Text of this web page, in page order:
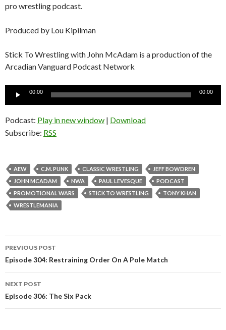
pro wrestling podcast.
Produced by Lou Kipilman
Stick To Wrestling with John McAdam is a production of the
Arcadian Vanguard Podcast Network
00:00 00:00
Podcast: Play in new window | Download
Subscribe: RSS
AEW C.M. PUNK CLASSIC WRESTLING
JEFF BOWDREN
JOHN MCADAM
NWA PAUL LEVESQUE
PODCAST
PROMOTIONAL WARS
STICK TO WRESTLING
TONY KHAN
WRESTLEMANIA
Post
navigation
PREVIOUS POST
Episode 304: Restraining Order On A Pole Match
NEXT POST
Episode 306: The Six Pack